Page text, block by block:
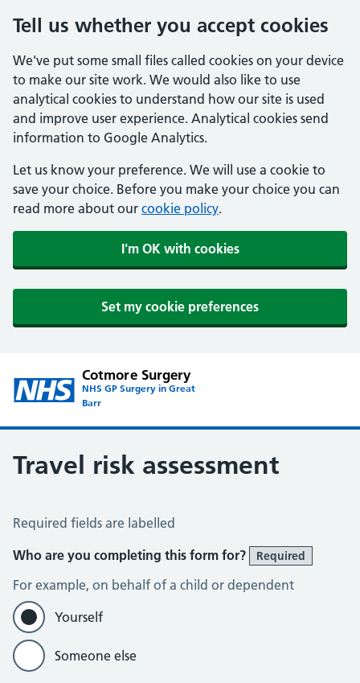
Tell us whether you accept cookies
We've put some small files called cookies on your device
to make our site work. We would also like to use
analytical cookies to understand how our site is used
and improve user experience. Analytical cookies send
information to Google Analytics.
Let us know your preference. We will use a cookie to
save your choice. Before you make your choice you can
read more about our cookie policy.
I'm OK with cookies
Set my cookie preferences
Cotmore Surgery
NHS GP Surgery in Great
Barr
Travel risk assessment
Travel Risk Assessment
Required fields are labelled
Who are you completing this form for?
Required
For example, on behalf of a child or dependent
Yourself
Someone else